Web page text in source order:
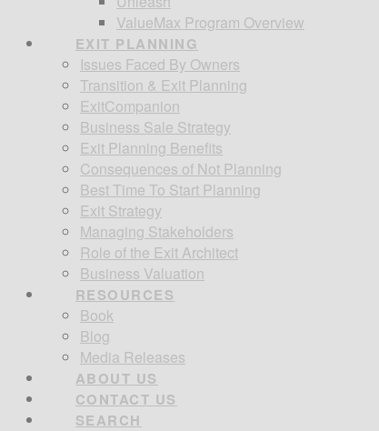
ValueMax Program Overview
EXIT PLANNING
Issues Faced By Owners
Transition & Exit Planning
ExitCompanion
Business Sale Strategy
Exit Planning Benefits
Consequences of Not Planning
Best Time To Start Planning
Exit Strategy
Managing Stakeholders
Role of the Exit Architect
Business Valuation
RESOURCES
Book
Blog
Media Releases
ABOUT US
CONTACT US
SEARCH